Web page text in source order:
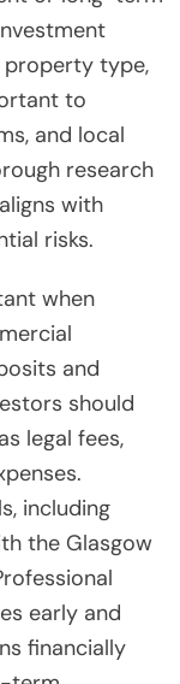
property type,
to
and local
research
with
risks.
when
and
should
legal fees,
including
the Glasgow
early and
financially